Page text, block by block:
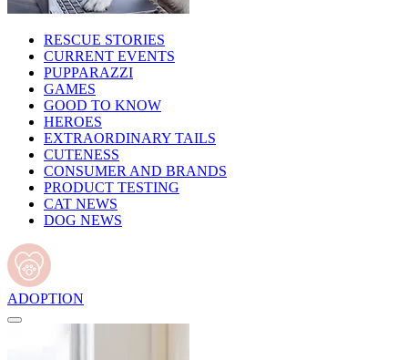
RESCUE STORIES
CURRENT EVENTS
PUPPARAZZI
GAMES
GOOD TO KNOW
HEROES
EXTRAORDINARY TAILS
CUTENESS
CONSUMER AND BRANDS
PRODUCT TESTING
CAT NEWS
DOG NEWS
ADOPTION